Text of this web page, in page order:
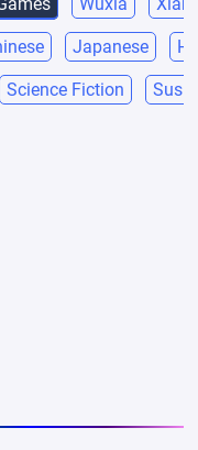
Japanese
Science Fiction